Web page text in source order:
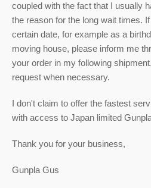
coupled with the fact that I usually
the reason for the long wait times.
certain date, for example as a
moving house, please inform me
your order in my following
request when necessary.
I don't claim to offer the fastest
with access to Japan limited
Thank you for your business,
Gunpla Gus